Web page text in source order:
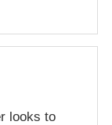
looks to